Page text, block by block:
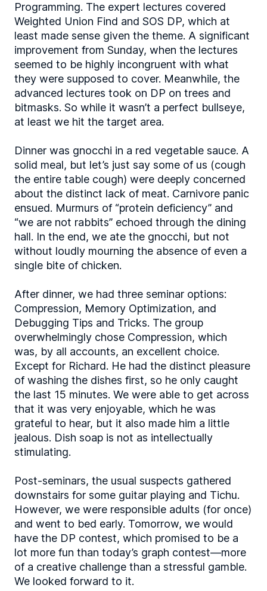
Programming. The expert lectures covered
Weighted Union Find and SOS DP, which at
least made sense given the theme. A significant
improvement from Sunday, when the lectures
seemed to be highly incongruent with what
they were supposed to cover. Meanwhile, the
advanced lectures took on DP on trees and
bitmasks. So while it wasn’t a perfect bullseye,
at least we hit the target area.
Dinner was gnocchi in a red vegetable sauce. A
solid meal, but let’s just say some of us (cough
the entire table cough) were deeply concerned
about the distinct lack of meat. Carnivore panic
ensued. Murmurs of “protein deficiency” and
“we are not rabbits” echoed through the dining
hall. In the end, we ate the gnocchi, but not
without loudly mourning the absence of even a
single bite of chicken.
After dinner, we had three seminar options:
Compression, Memory Optimization, and
Debugging Tips and Tricks. The group
overwhelmingly chose Compression, which
was, by all accounts, an excellent choice.
Except for Richard. He had the distinct pleasure
of washing the dishes first, so he only caught
the last 15 minutes. We were able to get across
that it was very enjoyable, which he was
grateful to hear, but it also made him a little
jealous. Dish soap is not as intellectually
stimulating.
Post-seminars, the usual suspects gathered
downstairs for some guitar playing and Tichu.
However, we were responsible adults (for once)
and went to bed early. Tomorrow, we would
have the DP contest, which promised to be a
lot more fun than today’s graph contest—more
of a creative challenge than a stressful gamble.
We looked forward to it.